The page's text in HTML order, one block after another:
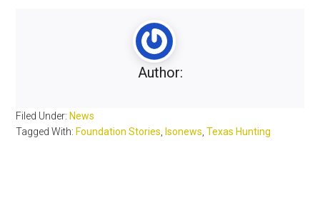
Author:
Filed Under:News
Tagged With:Foundation Stories ,lsonews ,Texas Hunting